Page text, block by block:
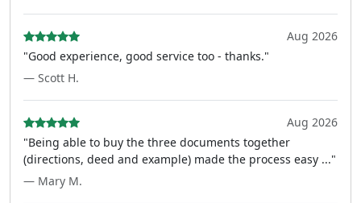
Aug 2026
"Good experience, good service too - thanks."
— Scott H.
Aug 2026
"Being able to buy the three documents together
(directions, deed and example) made the process easy ..."
— Mary M.